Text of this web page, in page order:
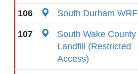
106 South Durham WRF
107
South Wake County
Landfill (Restricted
Access)